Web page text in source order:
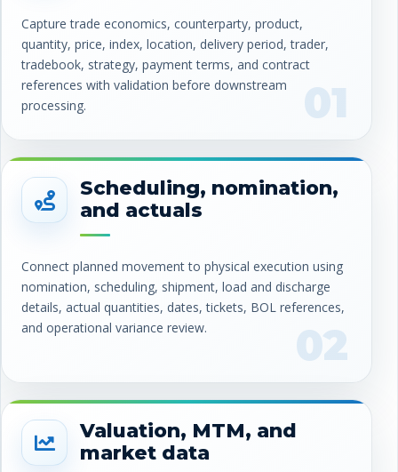
01
Capture trade economics, counterparty, product,
quantity, price, index, location, delivery period, trader,
tradebook, strategy, payment terms, and contract
references with validation before downstream
processing.
02
Scheduling, nomination,
and actuals
Connect planned movement to physical execution using
nomination, scheduling, shipment, load and discharge
details, actual quantities, dates, tickets, BOL references,
and operational variance review.
Valuation, MTM, and
market data